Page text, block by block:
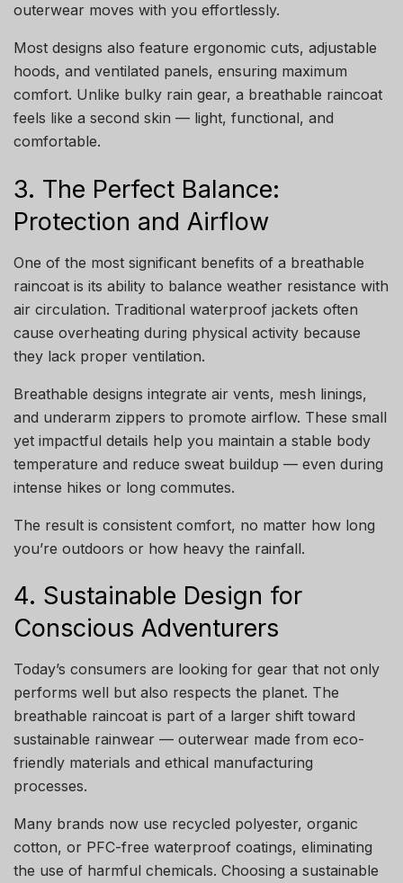
outerwear moves with you effortlessly.
Most designs also feature ergonomic cuts, adjustable
hoods, and ventilated panels, ensuring maximum
comfort. Unlike bulky rain gear, a breathable raincoat
feels like a second skin — light, functional, and
comfortable.
3. The Perfect Balance:
Protection and Airflow
One of the most significant benefits of a breathable
raincoat is its ability to balance weather resistance with
air circulation. Traditional waterproof jackets often
cause overheating during physical activity because
they lack proper ventilation.
Breathable designs integrate air vents, mesh linings,
and underarm zippers to promote airflow. These small
yet impactful details help you maintain a stable body
temperature and reduce sweat buildup — even during
intense hikes or long commutes.
The result is consistent comfort, no matter how long
you’re outdoors or how heavy the rainfall.
4. Sustainable Design for
Conscious Adventurers
Today’s consumers are looking for gear that not only
performs well but also respects the planet. The
breathable raincoat is part of a larger shift toward
sustainable rainwear — outerwear made from eco-
friendly materials and ethical manufacturing
processes.
Many brands now use recycled polyester, organic
cotton, or PFC-free waterproof coatings, eliminating
the use of harmful chemicals. Choosing a sustainable